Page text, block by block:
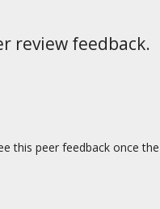
review feedback.
this peer feedback once